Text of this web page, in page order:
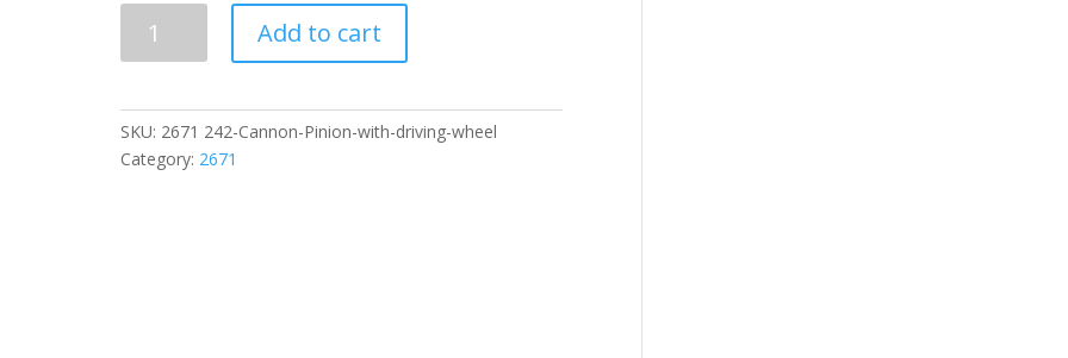
Cannon
driving
wheel
Add to cart
SKU: 2671 242-Cannon-Pinion-with-driving-wheel
Category: 2671